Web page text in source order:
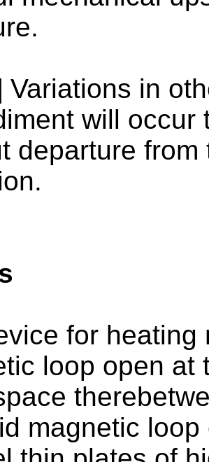
Variations in
will
departure
for heating
loop open at
loop